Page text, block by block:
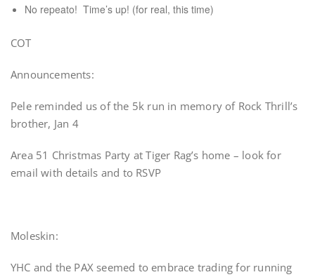
No repeato! Time’s up! (for real, this time)
COT
Announcements:
Pele reminded us of the 5k run in memory of Rock Thrill’s
brother, Jan 4
Area 51 Christmas Party at Tiger Rag’s home – look for
email with details and to RSVP
Moleskin:
YHC and the PAX seemed to embrace trading for running